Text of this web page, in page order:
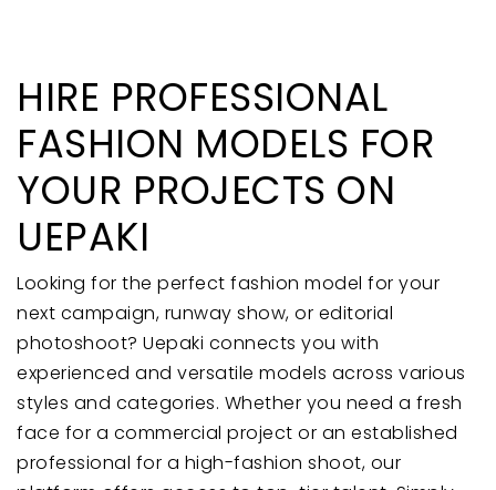
HIRE PROFESSIONAL
FASHION MODELS FOR
YOUR PROJECTS ON
UEPAKI
Looking for the perfect fashion model for your
next campaign, runway show, or editorial
photoshoot? Uepaki connects you with
experienced and versatile models across various
styles and categories. Whether you need a fresh
face for a commercial project or an established
professional for a high-fashion shoot, our